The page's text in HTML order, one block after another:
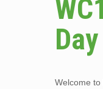
Welcome